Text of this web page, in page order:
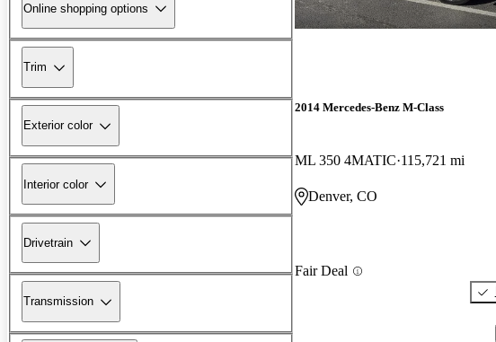
Online shopping options
Trim
Exterior color
Interior color
Drivetrain
Transmission
2014 Mercedes-Benz M-Class
ML 350 4MATIC 115,721 mi
Denver, CO
Fair Deal